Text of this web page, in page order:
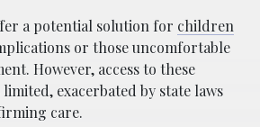
a potential solution for children
or those uncomfortable
However, access to these
exacerbated by state laws
care.